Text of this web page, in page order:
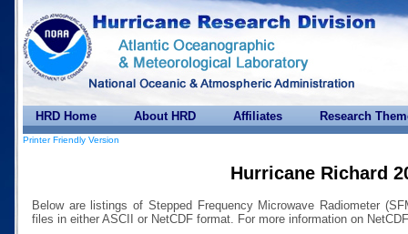
HRD Home About HRD Affiliates Research
Printer Friendly Version
Hurricane Richard
Below are listings of Stepped Frequency Microwave Radiometer
files in either ASCII or NetCDF format. For more information on